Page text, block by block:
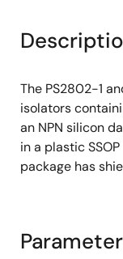
The PS2802-1
isolators
an NPN silicon
in a plastic
package has